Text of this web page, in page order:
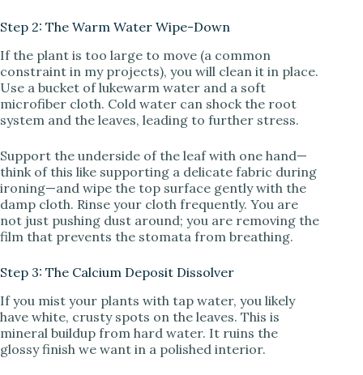
Step 2: The Warm Water Wipe-Down
If the plant is too large to move (a common
constraint in my projects), you will clean it in place.
Use a bucket of lukewarm water and a soft
microfiber cloth. Cold water can shock the root
system and the leaves, leading to further stress.
Support the underside of the leaf with one hand—
think of this like supporting a delicate fabric during
ironing—and wipe the top surface gently with the
damp cloth. Rinse your cloth frequently. You are
not just pushing dust around; you are removing the
film that prevents the stomata from breathing.
Step 3: The Calcium Deposit Dissolver
If you mist your plants with tap water, you likely
have white, crusty spots on the leaves. This is
mineral buildup from hard water. It ruins the
glossy finish we want in a polished interior.